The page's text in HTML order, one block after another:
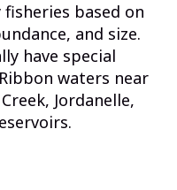
based on
and size.
have special
waters near
Jordanelle,